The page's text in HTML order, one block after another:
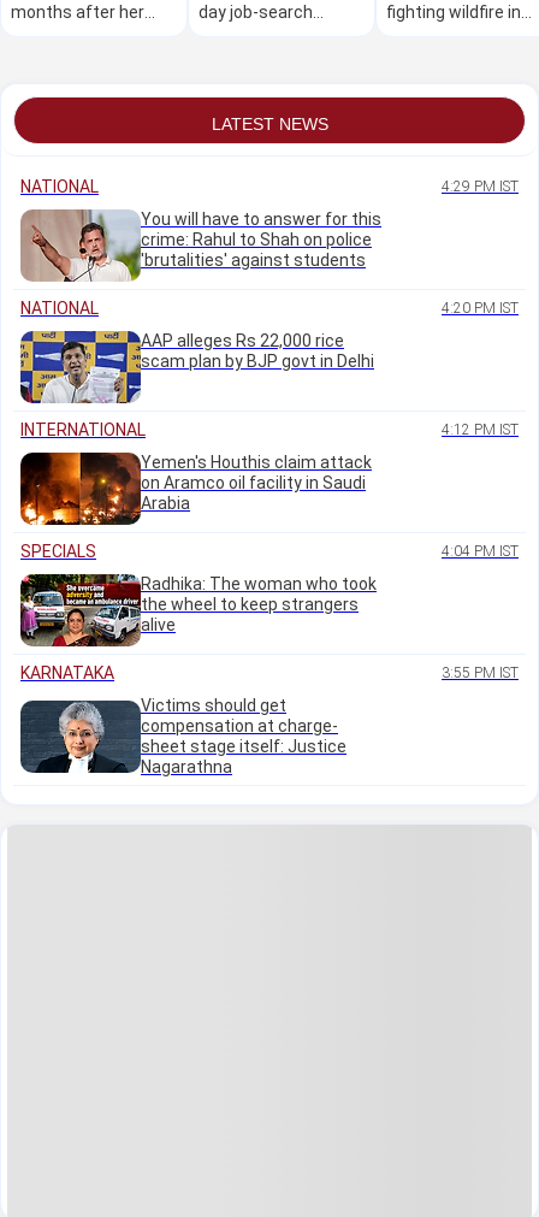
months after her
day job-search
fighting wildfire in
LATEST NEWS
NATIONAL 4:29 PM IST
You will have to answer for this
crime: Rahul to Shah on police
'brutalities' against students
NATIONAL 4:20 PM IST
AAP alleges Rs 22,000 rice
scam plan by BJP govt in Delhi
INTERNATIONAL 4:12 PM IST
Yemen's Houthis claim attack
on Aramco oil facility in Saudi
Arabia
SPECIALS 4:04 PM IST
Radhika: The woman who took
the wheel to keep strangers
alive
KARNATAKA 3:55 PM IST
Victims should get
compensation at charge-
sheet stage itself: Justice
Nagarathna